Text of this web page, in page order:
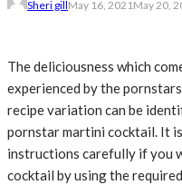
Sheri gillMay 16, 2021May 20,
The deliciousness which
experienced by the
recipe variation can be
pornstar martini cocktail. It
instructions carefully if you
cocktail by using the